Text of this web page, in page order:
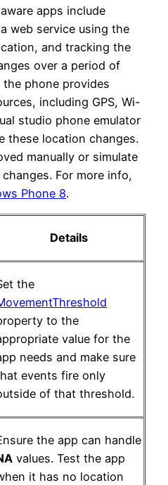
apps include
web service using the
and tracking the
over a period of
phone provides
including GPS, Wi-
studio phone emulator
these location changes.
manually or simulate
For more info,
Phone 8.
Details
the
to the
value for the
needs and make sure
events fire only
of that threshold.
the app can handle
values. Test the app
it has no location